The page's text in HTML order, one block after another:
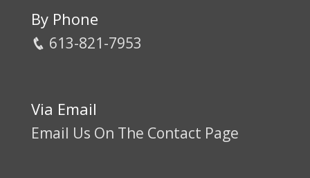
By Phone
613-821-7953
Via Email
Email Us On The Contact Page